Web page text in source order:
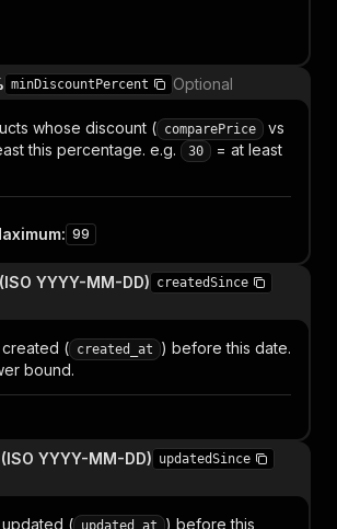
minDiscountPercent Optional
whose discount ( comparePrice vs
this percentage. e.g. 30
= at least
: 99
YYYY-MM-DD) createdSince
( created_at
) before this date.
bound.
YYYY-MM-DD) updatedSince
( updated_at
) before this